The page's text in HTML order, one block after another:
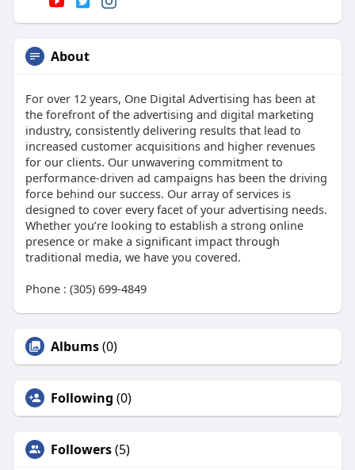
About
For over 12 years, One Digital Advertising has been at
the forefront of the advertising and digital marketing
industry, consistently delivering results that lead to
increased customer acquisitions and higher revenues
for our clients. Our unwavering commitment to
performance-driven ad campaigns has been the driving
force behind our success. Our array of services is
designed to cover every facet of your advertising needs.
Whether you’re looking to establish a strong online
presence or make a significant impact through
traditional media, we have you covered.
Phone : (305) 699-4849
Albums(0)
Following (0)
Followers(5)